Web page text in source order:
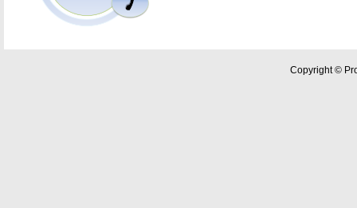
Copyright ©